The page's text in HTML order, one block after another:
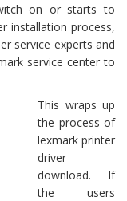
on or starts to
installation process,
service experts and
service center to
This wraps up
the process of
lexmark printer
driver
download. If
the users